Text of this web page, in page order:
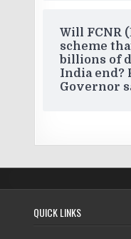
Will FCNR
scheme
billions of
India end?
Governor
QUICK LINKS